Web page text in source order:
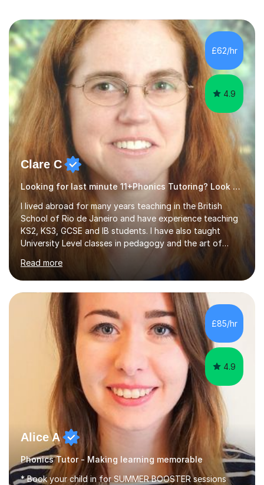
£62/hr
4.9
Clare C
Looking for last minute 11+Phonics Tutoring? Look no further!
I lived abroad for many years teaching in the British
School of Rio de Janeiro and have experience teaching
KS2, KS3, GCSE and IB students. I have also taught
University Level classes in pedagogy and the art of
and encouraging those with learning difficulties to reach
their full potential. During my time at the British School I
taught Key Stage 3 ICT we covered topics like video
making, podcasts, spreadsheets, databases, word-
processing, e-safety, communications, project
management, hardware and software, using a variety of
different software...
Read more
£85/hr
4.9
Alice A
Phonics Tutor - Making learning memorable
* Book your child in for SUMMER BOOSTER sessions